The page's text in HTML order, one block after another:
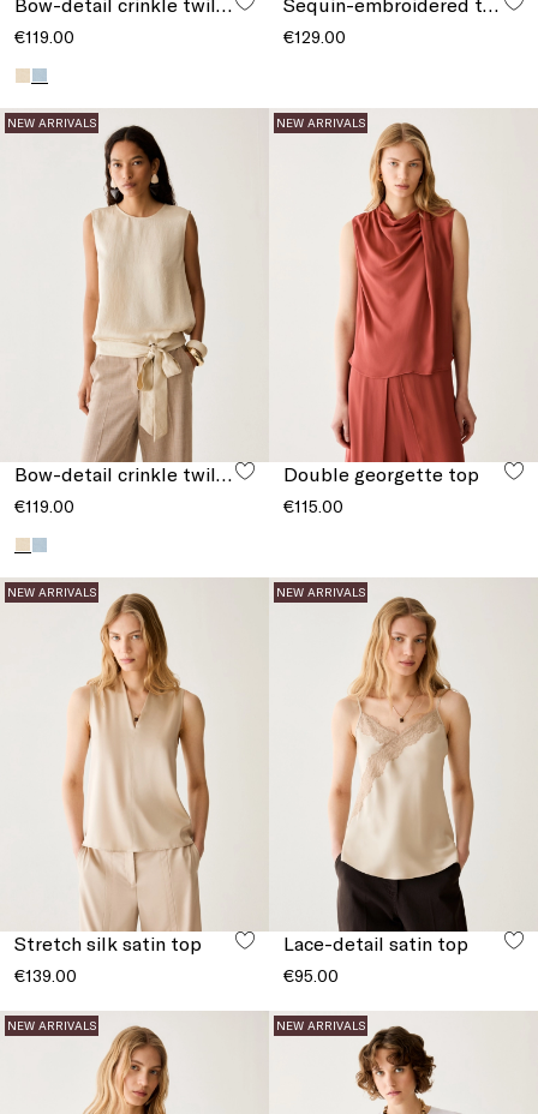
€119.00 €129.00
NEW ARRIVALS
€119.00
NEW ARRIVALS
Double georgette top
€115.00
NEW ARRIVALS
Stretch silk satin top
€139.00
NEW ARRIVALS
Lace-detail satin top
€95.00
NEW ARRIVALS NEW ARRIVALS